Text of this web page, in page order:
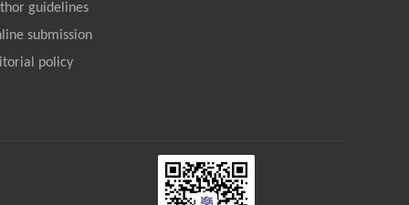
guidelines
submission
policy